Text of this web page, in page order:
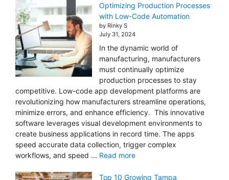
Optimizing Production Processes
with Low-Code Automation
by Rinky S
July 31, 2024
In the dynamic world of
manufacturing, manufacturers
must continually optimize
production processes to stay
competitive. Low-code app development platforms are
revolutionizing how manufacturers streamline operations,
minimize errors, and enhance efficiency. This innovative
software leverages visual development environments to
create business applications in record time. The apps
speed accurate data collection, trigger complex
workflows, and speed ... Read more
Top 10 Growing Tampa